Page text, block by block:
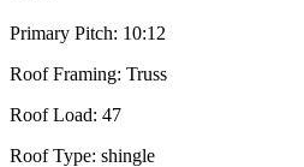
Primary Pitch: 10:12
Roof Framing: Truss
Roof Load: 47
Roof Type: shingle